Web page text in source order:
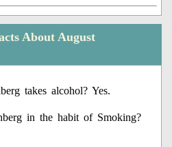
About August
takes alcohol? Yes.
in the habit of Smoking?